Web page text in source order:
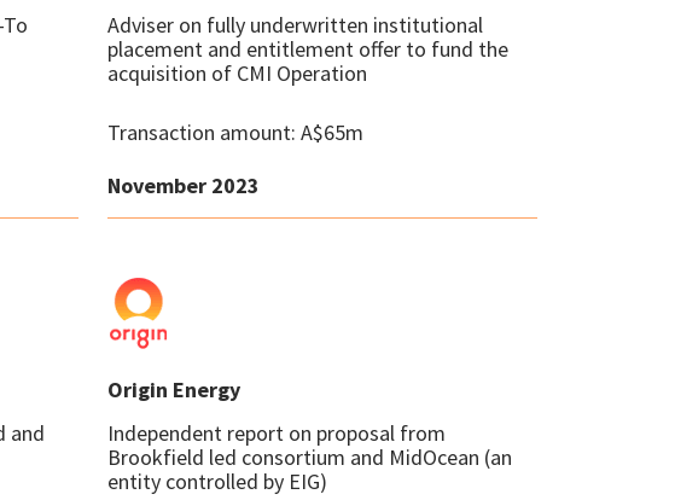
Adviser on fully underwritten institutional
placement and entitlement offer to fund the
acquisition of CMI Operation
Transaction amount: A$65m
November 2023
and
Origin Energy
Independent report on proposal from
Brookfield led consortium and MidOcean (an
entity controlled by EIG)